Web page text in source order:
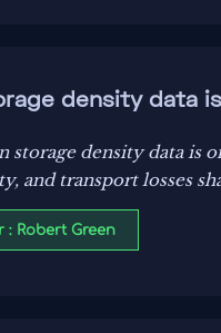
density data
storage density data is
and transport losses
: Robert Green